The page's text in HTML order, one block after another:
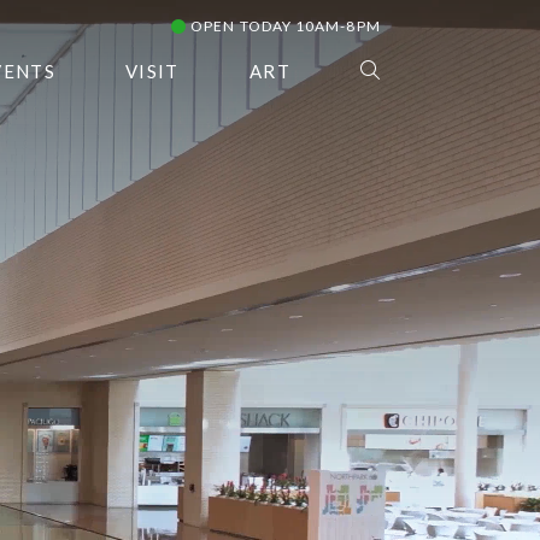
OPEN TODAY 10AM-8PM
VISIT ART